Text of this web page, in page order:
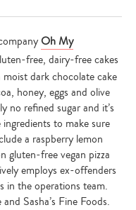
Oh My
free, dairy-free cakes
dark chocolate cake
honey, eggs and olive
no refined sugar and it’s
to make sure
a raspberry lemon
gluten-free vegan pizza
employs ex-offenders
in the operations team.
Sasha’s Fine Foods.